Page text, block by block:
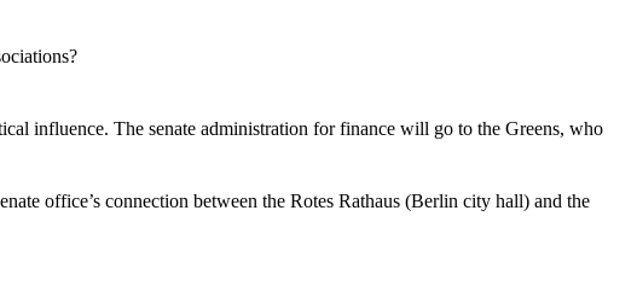
influence. The senate administration for finance will go to the Greens, who
office’s connection between the Rotes Rathaus (Berlin city hall) and the